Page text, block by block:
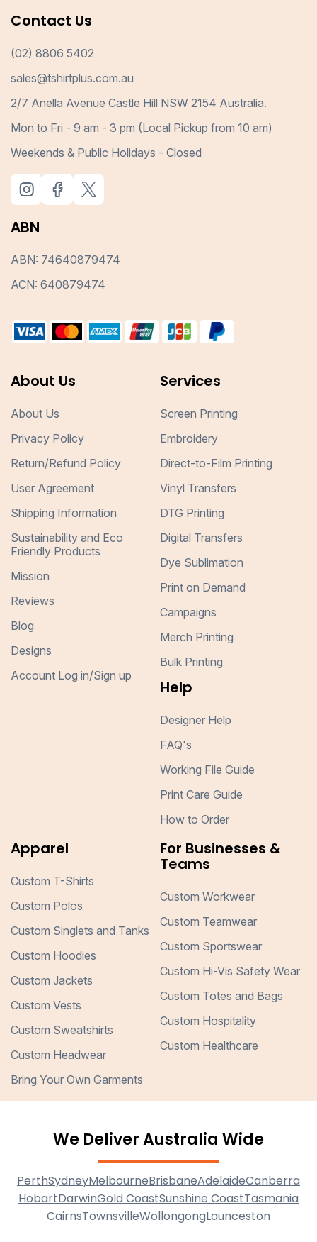
Contact Us
(02) 8806 5402
sales@tshirtplus.com.au
2/7 Anella Avenue Castle Hill NSW 2154 Australia.
Mon to Fri - 9 am - 3 pm (Local Pickup from 10 am)
Weekends & Public Holidays - Closed
ABN
ABN: 74640879474
ACN: 640879474
About Us
About Us
Privacy Policy
Return/Refund Policy
User Agreement
Shipping Information
Sustainability and Eco
Friendly Products
Mission
Reviews
Blog
Designs
Account Log in/Sign up
Services
Screen Printing
Embroidery
Direct-to-Film Printing
Vinyl Transfers
DTG Printing
Digital Transfers
Dye Sublimation
Print on Demand
Campaigns
Merch Printing
Bulk Printing
Help
Designer Help
FAQ's
Working File Guide
Print Care Guide
How to Order
Apparel
Custom T-Shirts
Custom Polos
Custom Singlets and Tanks
Custom Hoodies
Custom Jackets
Custom Vests
Custom Sweatshirts
Custom Headwear
Bring Your Own Garments
For Businesses &
Teams
Custom Workwear
Custom Teamwear
Custom Sportswear
Custom Hi-Vis Safety Wear
Custom Totes and Bags
Custom Hospitality
Custom Healthcare
We Deliver Australia Wide
PerthSydneyMelbourneBrisbaneAdelaideCanberra
HobartDarwinGold CoastSunshine CoastTasmania
CairnsTownsvilleWollongongLaunceston